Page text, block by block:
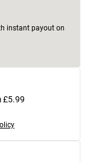
instant payout on
£5.99